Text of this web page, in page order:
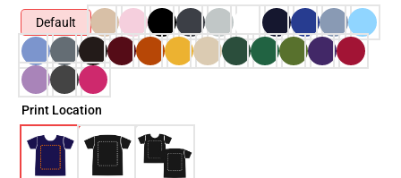
Default
Print Location